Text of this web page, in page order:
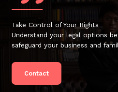
Take Control of Your Rights
Understand your legal options
safeguard your business and
Contact